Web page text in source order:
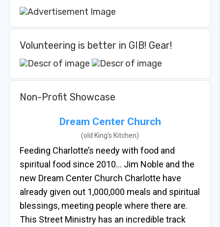
Volunteering is better in GIB! Gear!
Non-Profit Showcase
Dream Center Church
(old King’s Kitchen)
Feeding Charlotte’s needy with food and
spiritual food since 2010… Jim Noble and the
new Dream Center Church Charlotte have
already given out 1,000,000 meals and spiritual
blessings, meeting people where there are.
This Street Ministry has an incredible track